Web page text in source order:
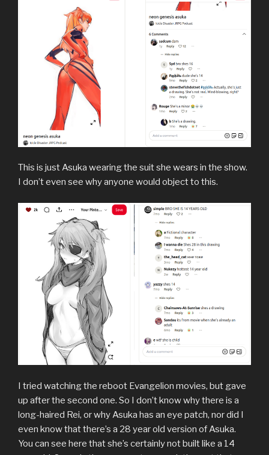
This is just Asuka wearing the suit she wears in the show.
I don’t even see why anyone would object to this.
I tried watching the reboot Evangelion movies, but gave
up after the second one. So I don’t know why there is a
long-haired Rei, or why Asuka has an eye patch, nor did I
even know that there’s a 28 year old version of Asuka.
You can see here that she’s certainly not built like a 14